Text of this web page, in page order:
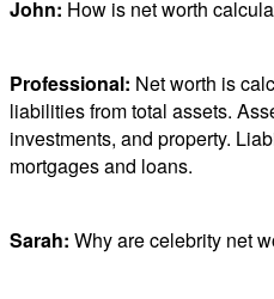
John: How is net worth
Professional: Net worth is
liabilities from total assets.
investments, and property.
mortgages and loans.
Sarah: Why are celebrity net